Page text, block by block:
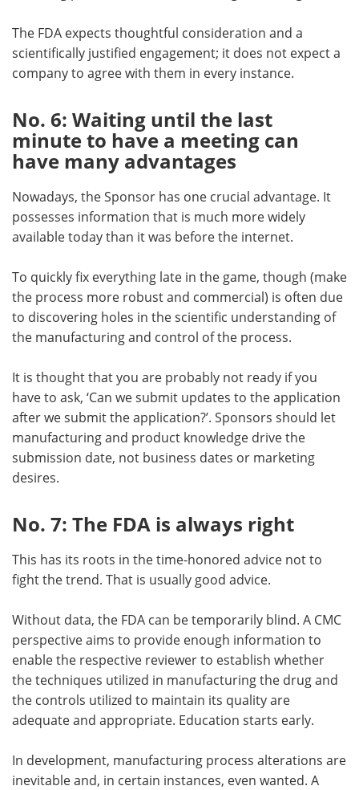
The FDA expects thoughtful consideration and a
scientifically justified engagement; it does not expect a
company to agree with them in every instance.
No. 6: Waiting until the last
minute to have a meeting can
have many advantages
Nowadays, the Sponsor has one crucial advantage. It
possesses information that is much more widely
available today than it was before the internet.
To quickly fix everything late in the game, though (make
the process more robust and commercial) is often due
to discovering holes in the scientific understanding of
the manufacturing and control of the process.
It is thought that you are probably not ready if you
have to ask, ‘Can we submit updates to the application
after we submit the application?’. Sponsors should let
manufacturing and product knowledge drive the
submission date, not business dates or marketing
desires.
No. 7: The FDA is always right
This has its roots in the time-honored advice not to
fight the trend. That is usually good advice.
Without data, the FDA can be temporarily blind. A CMC
perspective aims to provide enough information to
enable the respective reviewer to establish whether
the techniques utilized in manufacturing the drug and
the controls utilized to maintain its quality are
adequate and appropriate. Education starts early.
In development, manufacturing process alterations are
inevitable and, in certain instances, even wanted. A